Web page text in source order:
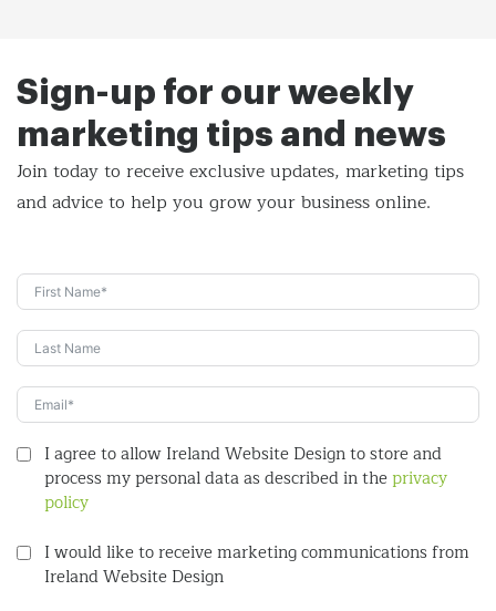
Sign-up for our weekly
marketing tips and news
Join today to receive exclusive updates, marketing tips
andadvice to help you grow your business online.
I agree to allow Ireland Website Design to store and
process my personal data as described in theprivacy
policy
I would like to receive marketing communications from
Ireland Website Design